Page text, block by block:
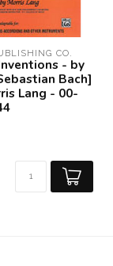
CO.
- by
Bach]
Lang - 00-